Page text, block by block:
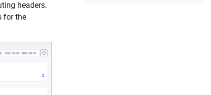
headers.
for the